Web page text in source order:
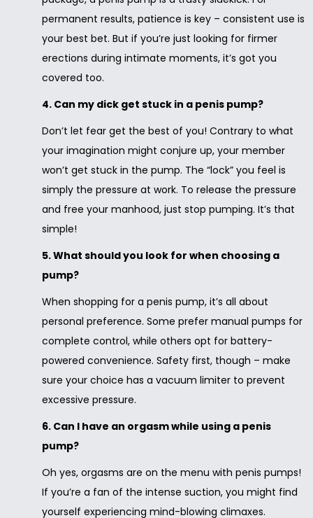
permanent results, patience is key – consistent use is
your best bet. But if you’re just looking for firmer
erections during intimate moments, it’s got you
covered too.
4. Can my dick get stuck in a penis pump?
Don’t let fear get the best of you! Contrary to what
your imagination might conjure up, your member
won’t get stuck in the pump. The “lock” you feel is
simply the pressure at work. To release the pressure
and free your manhood, just stop pumping. It’s that
simple!
5. What should you look for when choosing a
pump?
When shopping for a penis pump, it’s all about
personal preference. Some prefer manual pumps for
complete control, while others opt for battery-
powered convenience. Safety first, though – make
sure your choice has a vacuum limiter to prevent
excessive pressure.
6. Can I have an orgasm while using a penis
pump?
Oh yes, orgasms are on the menu with penis pumps!
If you’re a fan of the intense suction, you might find
yourself experiencing mind-blowing climaxes.